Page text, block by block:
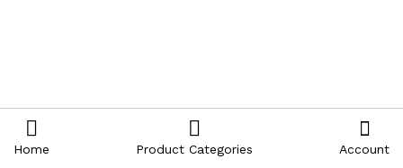
Home Product Categories Account